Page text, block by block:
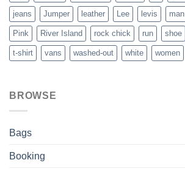
jeans Jumper leather Lee levis man
Pink River Island rock chick run shoe
t-shirt vans washed-out white women
BROWSE
Bags
Booking